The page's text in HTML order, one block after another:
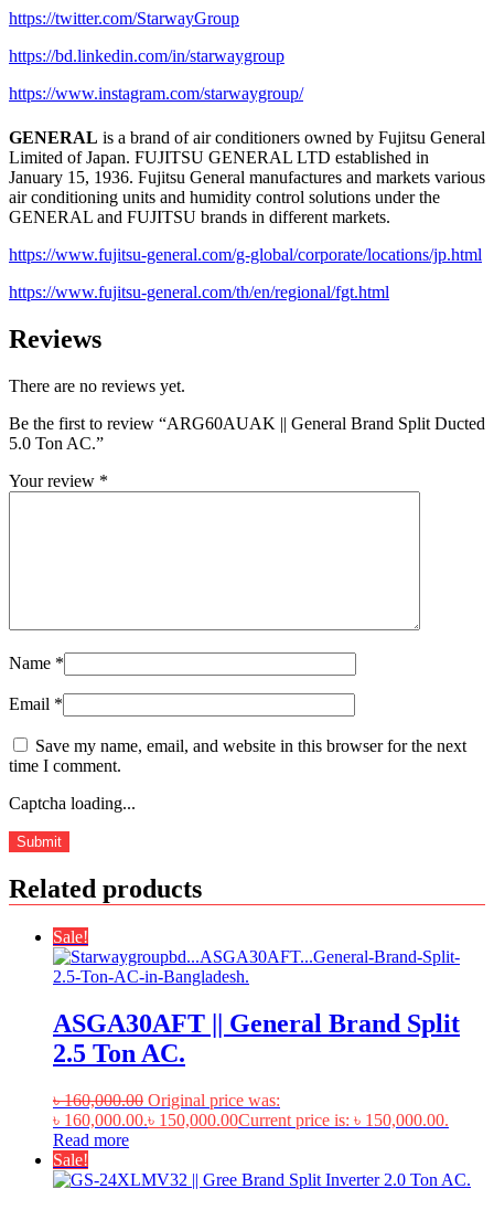
https://twitter.com/StarwayGroup
https://bd.linkedin.com/in/starwaygroup
https://www.instagram.com/starwaygroup/
GENERAL is a brand of air conditioners owned by Fujitsu General
Limited of Japan. FUJITSU GENERAL LTD established in
January 15, 1936. Fujitsu General manufactures and markets various
air conditioning units and humidity control solutions under the
GENERAL and FUJITSU brands in different markets.
https://www.fujitsu-general.com/g-global/corporate/locations/jp.html
https://www.fujitsu-general.com/th/en/regional/fgt.html
Reviews
There are no reviews yet.
Be the first to review “ARG60AUAK || General Brand Split Ducted
5.0 Ton AC.”
Your review *
Name *
Email *
Save my name, email, and website in this browser for the next
time I comment.
Captcha loading...
Related products
Sale!
ASGA30AFT || General Brand Split
2.5 Ton AC.
৳160,000.00 Original price was:
৳ 160,000.00.৳ 150,000.00Current price is: ৳ 150,000.00.
Read more
Sale!